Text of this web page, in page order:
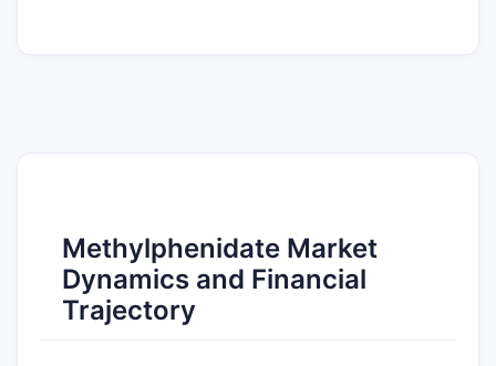
Methylphenidate Market
Dynamics and Financial
Trajectory